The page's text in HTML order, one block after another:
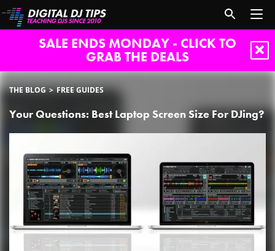
SALE ENDS MONDAY - CLICK TO
GRAB THE DEALS
THE BLOG FREE GUIDES
Your Questions: Best Laptop Screen Size For DJing?